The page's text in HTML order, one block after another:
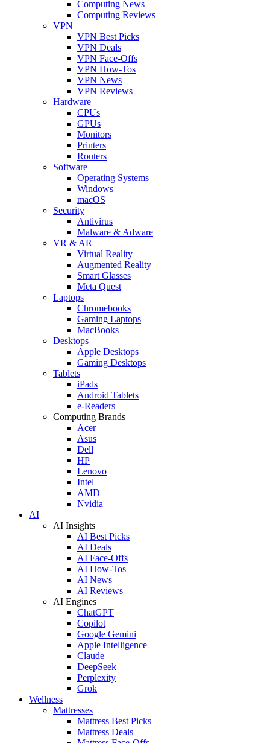
Computing News
Computing Reviews
VPN
VPN Best Picks
VPN Deals
VPN Face-Offs
VPN How-Tos
VPN News
VPN Reviews
Hardware
CPUs
GPUs
Monitors
Printers
Routers
Software
Operating Systems
Windows
macOS
Security
Antivirus
Malware & Adware
VR & AR
Virtual Reality
Augmented Reality
Smart Glasses
Meta Quest
Laptops
Chromebooks
Gaming Laptops
MacBooks
Desktops
Apple Desktops
Gaming Desktops
Tablets
iPads
Android Tablets
e-Readers
Computing Brands
Acer
Asus
Dell
HP
Lenovo
Intel
AMD
Nvidia
AI
AI Insights
AI Best Picks
AI Deals
AI Face-Offs
AI How-Tos
AI News
AI Reviews
AI Engines
ChatGPT
Copilot
Google Gemini
Apple Intelligence
Claude
DeepSeek
Perplexity
Grok
Wellness
Mattresses
Mattress Best Picks
Mattress Deals